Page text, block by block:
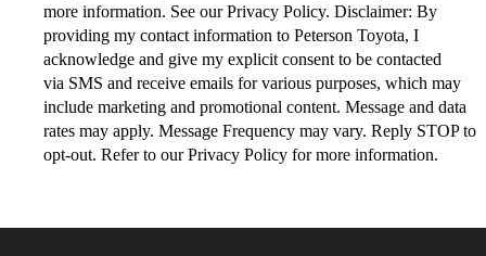
more information. See our Privacy Policy. Disclaimer: By
providing my contact information to Peterson Toyota, I
acknowledge and give my explicit consent to be contacted
via SMS and receive emails for various purposes, which may
include marketing and promotional content. Message and data
rates may apply. Message Frequency may vary. Reply STOP to
opt-out. Refer to our Privacy Policy for more information.